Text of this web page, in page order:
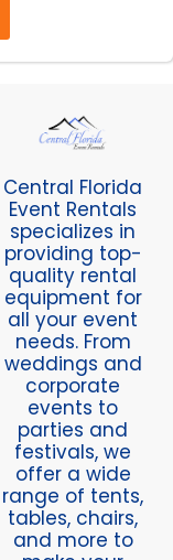
Central Florida
Event Rentals
specializes in
providing top-
quality rental
equipment for
all your event
needs. From
weddings and
corporate
events to
parties and
festivals, we
offer a wide
range of tents,
tables, chairs,
and more to